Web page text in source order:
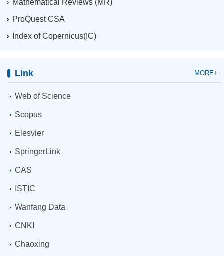
Mathematical Reviews (MR)
ProQuest CSA
Index of Copernicus(IC)
Link MORE+
Web of Science
Scopus
Elesvier
SpringerLink
CAS
ISTIC
Wanfang Data
CNKI
Chaoxing